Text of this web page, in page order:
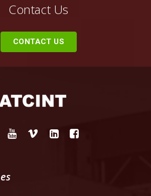
Contact Us
CONTACT US